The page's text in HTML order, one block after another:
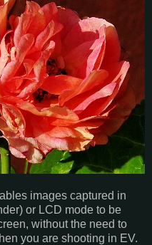
images captured in
or LCD mode to be
without the need to
you are shooting in EV.